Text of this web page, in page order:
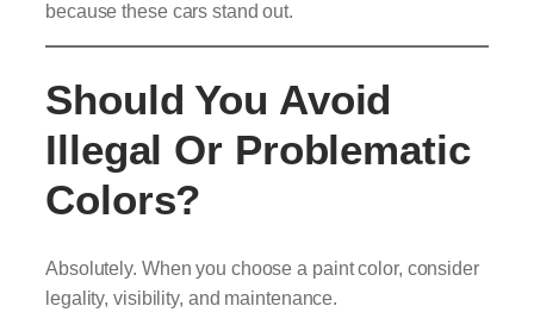
because these cars stand out.
Should You Avoid
Illegal Or Problematic
Colors?
Absolutely. When you choose a paint color, consider
legality, visibility, and maintenance.